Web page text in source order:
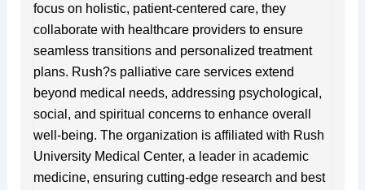
focus on holistic, patient-centered care, they
collaborate with healthcare providers to ensure
seamless transitions and personalized treatment
plans. Rush?s palliative care services extend
beyond medical needs, addressing psychological,
social, and spiritual concerns to enhance overall
well-being. The organization is affiliated with Rush
University Medical Center, a leader in academic
medicine, ensuring cutting-edge research and best